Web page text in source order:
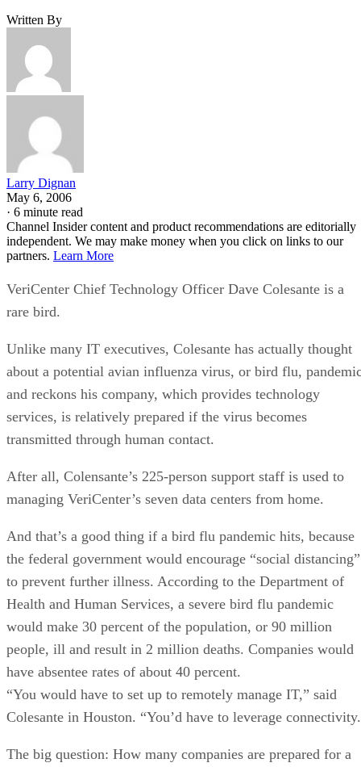
Written By
Larry Dignan
May 6, 2006
· 6 minute read
Channel Insider content and product recommendations are editorially
independent. We may make money when you click on links to our
partners. Learn More
VeriCenter Chief Technology Officer Dave Colesante is a
rare bird.
Unlike many IT executives, Colesante has actually thought
about a potential avian influenza virus, or bird flu,
and reckons his company, which provides technology
services, is relatively prepared if the virus becomes
transmitted through human contact.
After all, Colensante’s 225-person support staff is used to
managing VeriCenter’s seven data centers from home.
And that’s a good thing if a bird flu pandemic hits, because
the federal government would encourage “social distancing”
to prevent further illness. According to the Department of
Health and Human Services, a severe bird flu pandemic
would make 30 percent of the population, or 90 million
people, ill and result in 2 million deaths. Companies would
have absentee rates of about 40 percent.
“You would have to set up to remotely manage IT,” said
Colesante in Houston. “You’d have to leverage
The big question: How many companies are prepared for a